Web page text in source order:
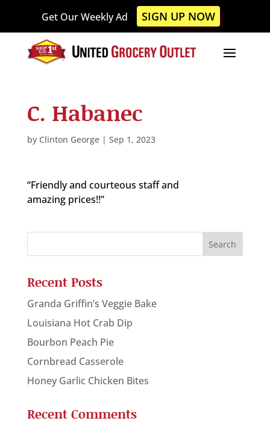
This
website
includes
system.
Get Our Weekly Ad SIGN UP NOW
C. Habanec
by Clinton George| Sep 1, 2023
“Friendly and courteous staff and
amazing prices!!”
Recent Posts
Granda Griffin’s Veggie Bake
Louisiana Hot Crab Dip
Bourbon Peach Pie
Cornbread Casserole
Honey Garlic Chicken Bites
Recent Comments